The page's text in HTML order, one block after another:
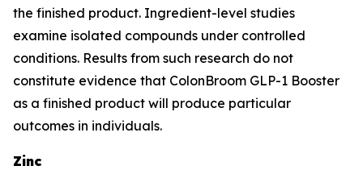
the finished product. Ingredient-level studies
examine isolated compounds under controlled
conditions. Results from such research do not
constitute evidence that ColonBroom GLP-1 Booster
as a finished product will produce particular
outcomes in individuals.
Zinc